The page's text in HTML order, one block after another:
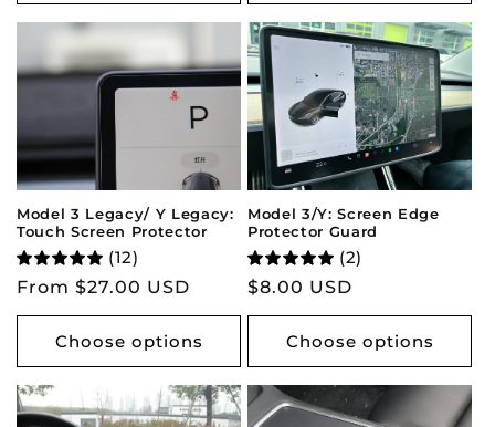
Model 3 Legacy/ Y Legacy:
Touch Screen Protector
(12)
Regular
price
From $27.00 USD
Choose options
Model 3/Y: Screen Edge
Protector Guard
(2)
Regular
price
$8.00 USD
Choose options